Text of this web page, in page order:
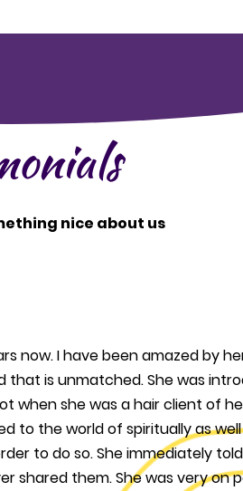
nice about us
now. I have been amazed by
that is unmatched. She was
when she was a hair client of
to the world of spiritually as
to do so. She immediately
shared them. She was very on